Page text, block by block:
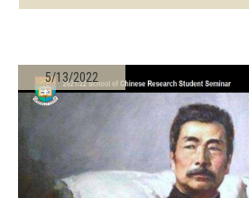
5/13/2022